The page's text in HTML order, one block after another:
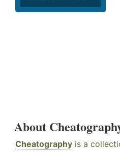
About
Cheatography is a